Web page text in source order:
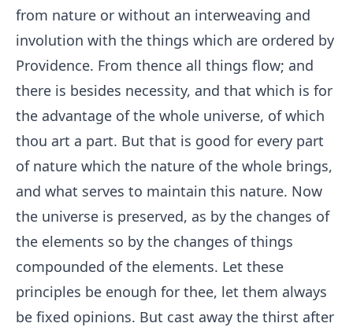
from nature or without an interweaving and
involution with the things which are ordered by
Providence. From thence all things flow; and
there is besides necessity, and that which is for
the advantage of the whole universe, of which
thou art a part. But that is good for every part
of nature which the nature of the whole brings,
and what serves to maintain this nature. Now
the universe is preserved, as by the changes of
the elements so by the changes of things
compounded of the elements. Let these
principles be enough for thee, let them always
be fixed opinions. But cast away the thirst after